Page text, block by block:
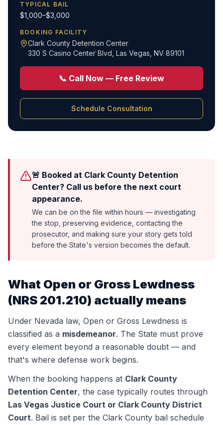
TYPICAL BAIL
$1,000–$3,000
BOOKING FACILITY
Clark County Detention Center
330 S Casino Center Blvd Las Vegas, NV 89101
📞 Call Now — Free Review
Schedule Consultation
🚨 Booked at Clark County Detention
Center? Call us before the next court
appearance.
We can be on the file within hours — investigating
the stop, preserving evidence, contacting the
prosecutor, and making sure your story gets told
before the State's version becomes the default.
What Open or Gross Lewdness
(NRS 201.210) actually means
Under Nevada law, Open or Gross Lewdness is
classified as a misdemeanor. The State must prove
every element beyond a reasonable doubt — and
that's where defense work begins.
When the booking happens at Clark County
Detention Center, the case typically routes through
Las Vegas Justice Court or Clark County District
Court. Bail is set per the Clark County bail schedule